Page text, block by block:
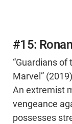
#15:
“Guardians of
Marvel” (2019)
An extremist
vengeance
possesses